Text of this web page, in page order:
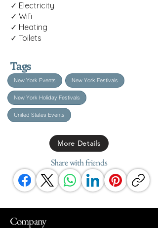
✓ Electricity
✓ Wifi
✓ Heating
✓ Toilets
Tags
New York Events New York Festivals
New York Holiday Festivals
United States Events
More Details
Share with friends
Company